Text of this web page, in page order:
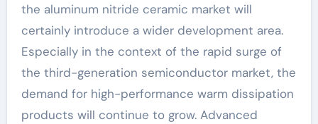
the aluminum nitride ceramic market will
certainly introduce a wider development area.
Especially in the context of the rapid surge of
the third-generation semiconductor market, the
demand for high-performance warm dissipation
products will continue to grow. Advanced